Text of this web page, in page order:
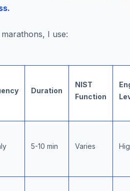
I use:
Duration
NIST
Function
5-10 min Varies